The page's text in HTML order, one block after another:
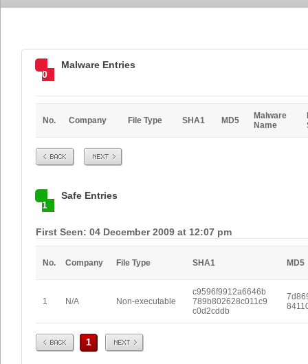
0
Malware Entries
No. Company File Type SHA1 MD5
Malware
Name
Prev Next
1
Safe Entries
First Seen: 04 December 2009 at 12:07 pm
No. Company File Type SHA1 MD5
1 N/A Non-executable
c9596f9912a6646b
789b802628c011c9
c0d2cddb
Prev 1 Next